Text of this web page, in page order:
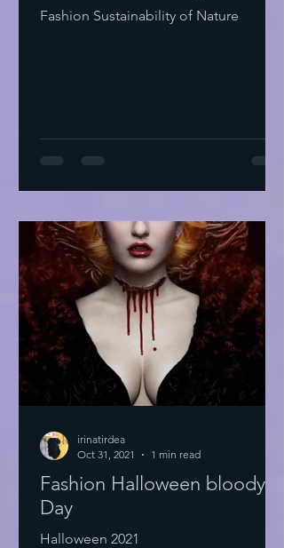
Fashion Sustainability of Nature
Fashion Halloween bloody
Day
Halloween 2021
irinatirdea
Oct 31, 2021
1 min read